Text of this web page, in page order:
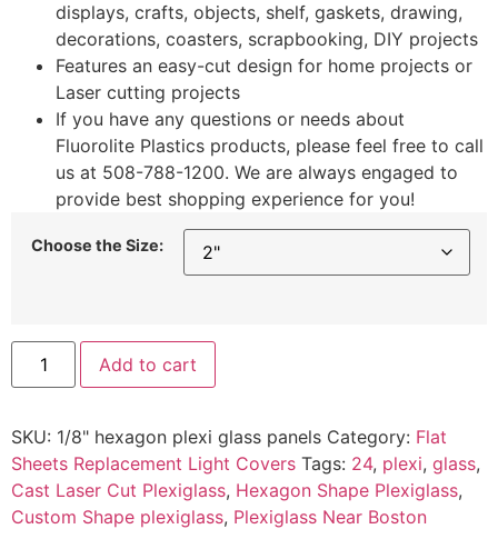
displays, crafts, objects, shelf, gaskets, drawing,
decorations, coasters, scrapbooking, DIY projects
Features an easy-cut design for home projects or
Laser cutting projects
If you have any questions or needs about
Fluorolite Plastics products, please feel free to call
us at 508-788-1200. We are always engaged to
provide best shopping experience for you!
Choose the Size:
Add to cart
SKU: 1/8" hexagon plexi glass panels Category: Flat
Sheets Replacement Light Covers Tags: 24, plexi, glass,
Cast Laser Cut Plexiglass, Hexagon Shape Plexiglass,
Custom Shape plexiglass, Plexiglass Near Boston